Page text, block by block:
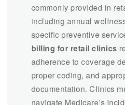
commonly provided in
including annual
specific preventive
billing for retail clinics
adherence to coverage
proper coding, and
documentation. Clinics
navigate Medicare’s